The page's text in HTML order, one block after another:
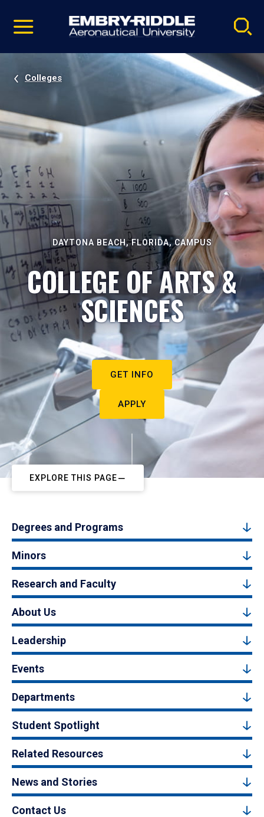
video
Navigation
Colleges
DAYTONA BEACH, FLORIDA, CAMPUS
COLLEGE OF ARTS &
SCIENCES
GET INFO
APPLY
EXPLORE THIS PAGE
Degrees and Programs
Minors
Research and Faculty
About Us
Leadership
Events
Departments
Student Spotlight
Related Resources
News and Stories
Contact Us